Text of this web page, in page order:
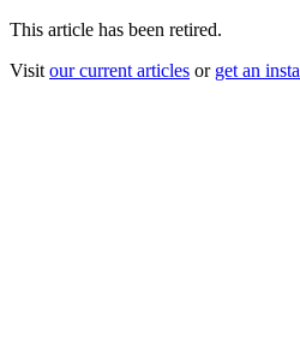
This article has been retired.
Visit our current articles or get an